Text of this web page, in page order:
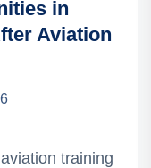
in
Aviation
training